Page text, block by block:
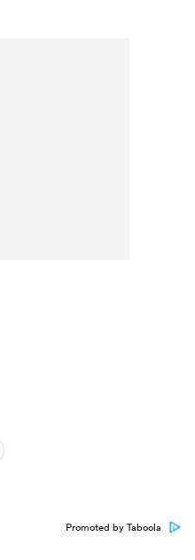
Promoted by Taboola